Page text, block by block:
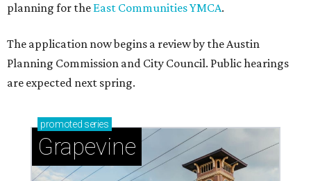
planning for the East Communities YMCA.
The application now begins a review by the Austin
Planning Commission and City Council. Public hearings
are expected next spring.
promoted series
Grapevine